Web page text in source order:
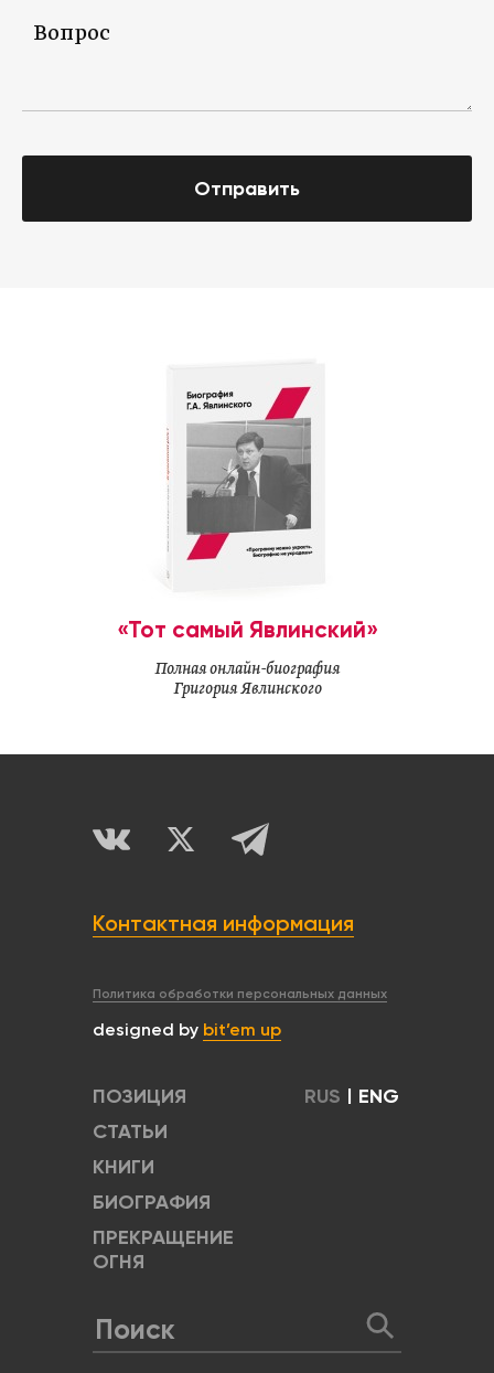
Отправить
«Тот самый Явлинский»
Полная онлайн-биография
Григория Явлинского
Контактная информация
Политика обработки персональных данных
designed by bit’em up
ПОЗИЦИЯ
СТАТЬИ
КНИГИ
БИОГРАФИЯ
ПРЕКРАЩЕНИЕ
ОГНЯ
RUS | ENG